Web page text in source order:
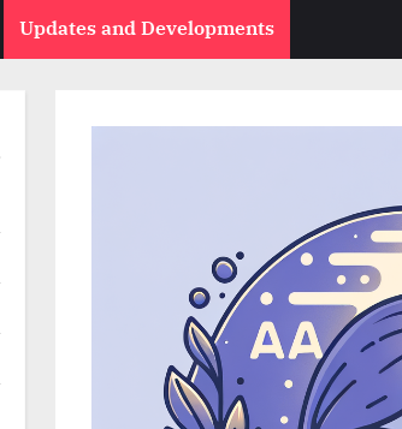
Updates and Developments